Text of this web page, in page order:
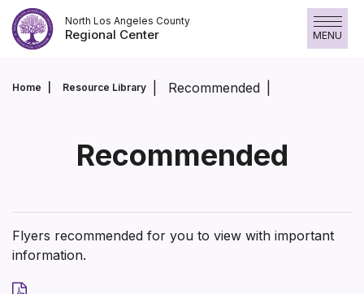
Skip
to
content
North Los Angeles County
Regional Center MENU
Home Resource Library Recommended
Recommended
Flyers recommended for you to view with important
information.